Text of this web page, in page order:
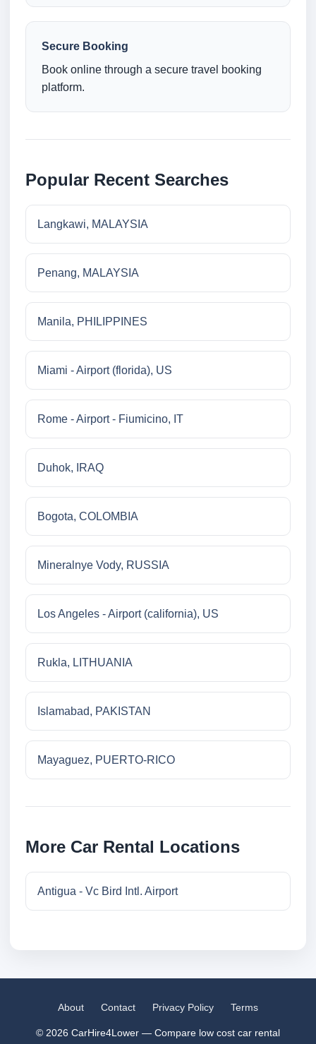
Secure Booking
Book online through a secure travel booking
platform.
Popular Recent Searches
Langkawi, MALAYSIA
Penang, MALAYSIA
Manila, PHILIPPINES
Miami - Airport (florida), US
Rome - Airport - Fiumicino, IT
Duhok, IRAQ
Bogota, COLOMBIA
Mineralnye Vody, RUSSIA
Los Angeles - Airport (california), US
Rukla, LITHUANIA
Islamabad, PAKISTAN
Mayaguez, PUERTO-RICO
More Car Rental Locations
Antigua - Vc Bird Intl. Airport
About Contact Privacy Policy Terms
© 2026 CarHire4Lower — Compare low cost car rental